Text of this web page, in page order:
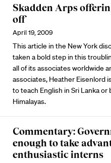
Skadden Arps
off
April 19, 2009
This article in the New York
taken a bold step in this
all of its associates worldwide
associates, Heather Eisenlord
to teach English in Sri Lanka
Himalayas.
Commentary:
enough to take
enthusiastic interns